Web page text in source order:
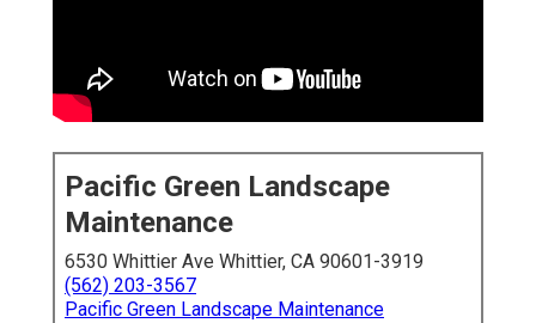
Pacific Green Landscape
Maintenance
6530 Whittier Ave Whittier, CA 90601-3919
(562) 203-3567
Pacific Green Landscape Maintenance